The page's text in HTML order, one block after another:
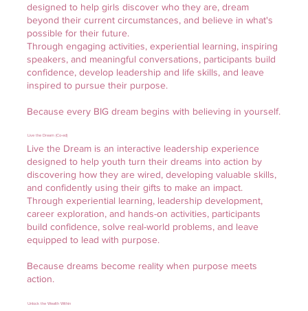
designed to help girls discover who they are, dream
beyond their current circumstances, and believe in what's
possible for their future.
Through engaging activities, experiential learning, inspiring
speakers, and meaningful conversations, participants build
confidence, develop leadership and life skills, and leave
inspired to pursue their purpose.
Because every BIG dream begins with believing in yourself.
Live the Dream (Co-ed)
Live the Dream is an interactive leadership experience
designed to help youth turn their dreams into action by
discovering how they are wired, developing valuable skills,
and confidently using their gifts to make an impact.
Through experiential learning, leadership development,
career exploration, and hands-on activities, participants
build confidence, solve real-world problems, and leave
equipped to lead with purpose.
Because dreams become reality when purpose meets
action.
Unlock the Wealth Within